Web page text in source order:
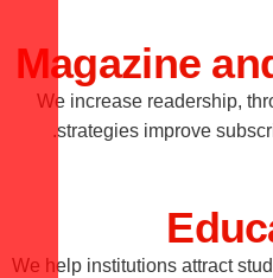
Magazine
We increase readership,
strategies improve
We help institutions attract